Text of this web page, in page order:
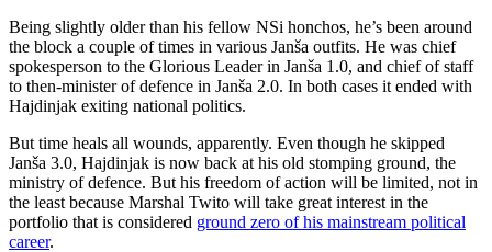
Being slightly older than his fellow NSi honchos, he’s been around
the block a couple of times in various Janša outfits. He was chief
spokesperson to the Glorious Leader in Janša 1.0, and chief of staff
to then-minister of defence in Janša 2.0. In both cases it ended with
Hajdinjak exiting national politics.
But time heals all wounds, apparently. Even though he skipped
Janša 3.0, Hajdinjak is now back at his old stomping ground, the
ministry of defence. But his freedom of action will be limited, not in
the least because Marshal Twito will take great interest in the
portfolio that is considered ground zero of his mainstream political
career.